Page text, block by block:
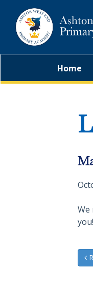
Home
We
you!